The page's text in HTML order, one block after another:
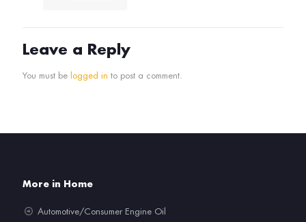
Leave a Reply
You must be logged in to post a comment.
More in Home
Automotive/Consumer Engine Oil